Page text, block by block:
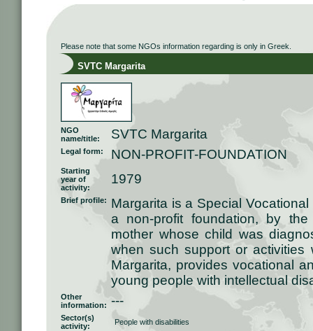
Please note that some NGOs information regarding is only in Greek.
SVTC Margarita
NGO
name/title:
SVTC Margarita
Legal form: NON-PROFIT-FOUNDATION
Starting
year of
activity:
1979
Brief profile:
Margarita is a Special
a non-profit foundation, by
mother whose child was
when such support or activities
Margarita, provides vocational
young people with intellectual
Other
information: ---
Sector(s)
activity:
People with disabilities